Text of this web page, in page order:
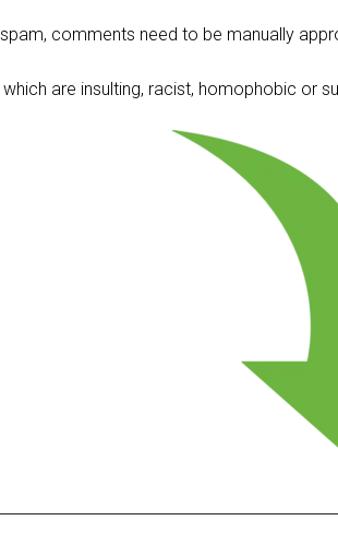
comments need to be manually
are insulting, racist, homophobic or